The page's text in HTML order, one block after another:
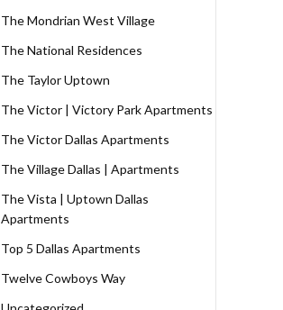
The Mondrian West Village
The National Residences
The Taylor Uptown
The Victor | Victory Park Apartments
The Victor Dallas Apartments
The Village Dallas | Apartments
The Vista | Uptown Dallas
Apartments
Top 5 Dallas Apartments
Twelve Cowboys Way